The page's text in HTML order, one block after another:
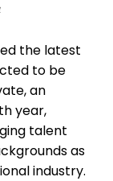
the latest
to be
an
year,
talent
as
industry.